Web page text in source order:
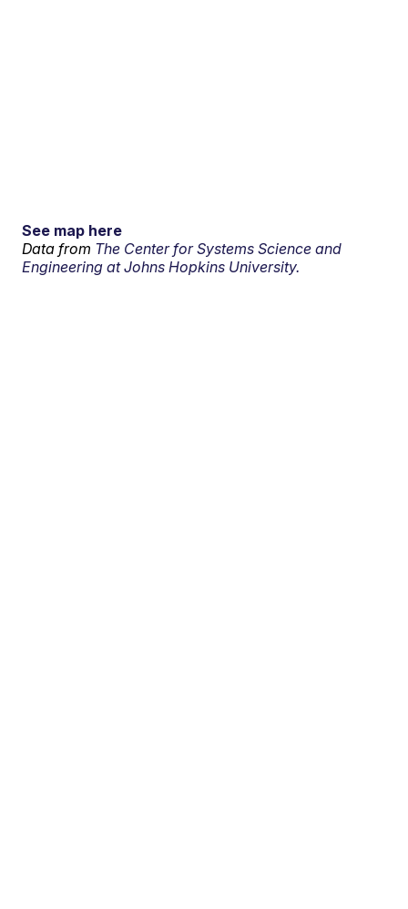
See map here
Data from The Center for Systems Science and
Engineering at Johns Hopkins University.